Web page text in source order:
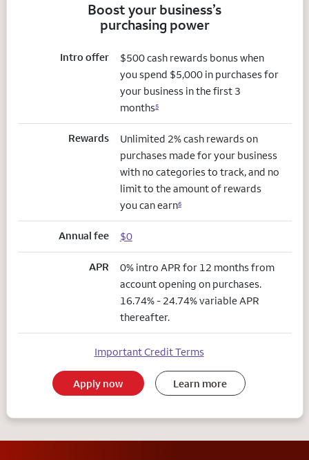
Boost your business’s
purchasing power
Intro offer
$500 cash rewards bonus when
you spend $5,000 in purchases for
your business in the first 3
months5
Rewards
Unlimited 2% cash rewards on
purchases made for your business
with no categories to track, and no
limit to the amount of rewards
you can earn6
Annual fee $0
APR
0% intro APR for 12 months from
account opening on purchases.
16.74% - 24.74% variable APR
thereafter.
Important Credit Terms
Apply now Learn more